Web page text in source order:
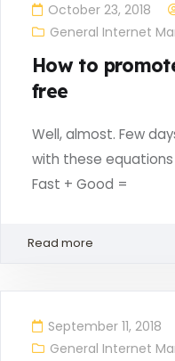
October 23, 2018
General Internet
How to
free
Well, almost. Few
with these
Fast + Good =
Read more
September 11, 2018
General Internet